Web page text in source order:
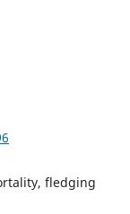
fledging